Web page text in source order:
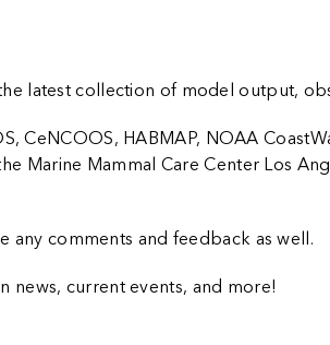
latest collection of model output,
CeNCOOS, HABMAP, NOAA
Marine Mammal Care Center Los
any comments and feedback as well.
news, current events, and more!